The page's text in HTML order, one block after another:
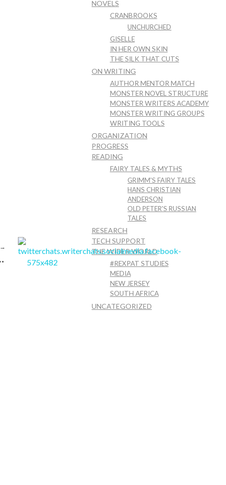
Guest Post
NOVELS
CRANBROOKS
UNCHURCHED
GISELLE
IN HER OWN SKIN
THE SILK THAT CUTS
ON WRITING
AUTHOR MENTOR MATCH
MONSTER NOVEL STRUCTURE
MONSTER WRITERS ACADEMY
MONSTER WRITING GROUPS
WRITING TOOLS
ORGANIZATION
PROGRESS
READING
FAIRY TALES & MYTHS
GRIMM'S FAIRY TALES
HANS CHRISTIAN
ANDERSON
OLD PETER'S RUSSIAN
TALES
RESEARCH
TECH SUPPORT
THE WIDER WORLD
#REXPAT STUDIES
MEDIA
NEW JERSEY
SOUTH AFRICA
UNCATEGORIZED